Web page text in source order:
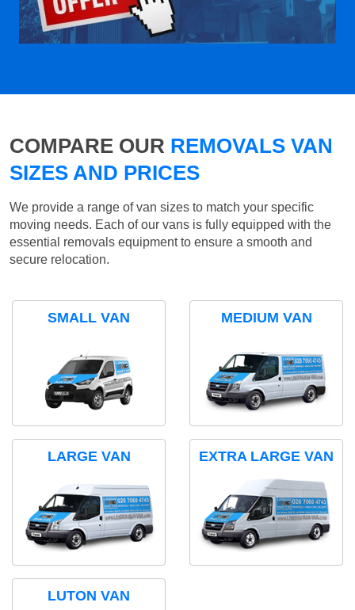
COMPARE OUR REMOVALS VAN
SIZES AND PRICES
We provide a range of van sizes to match your specific
moving needs. Each of our vans is fully equipped with the
essential removals equipment to ensure a smooth and
secure relocation.
SMALL VAN MEDIUM VAN
LARGE VAN EXTRA LARGE VAN
LUTON VAN